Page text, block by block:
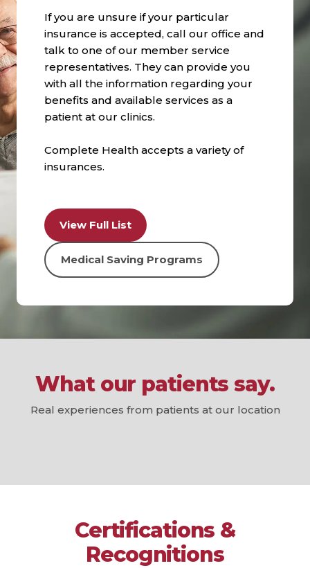
If you are unsure if your particular
insurance is accepted, call our office and
talk to one of our member service
representatives. They can provide you
with all the information regarding your
benefits and available services as a
patient at our clinics.
Complete Health accepts a variety of
insurances.
View Full List
Medical Saving Programs
What our patients say.
Real experiences from patients at our location
Certifications &
Recognitions